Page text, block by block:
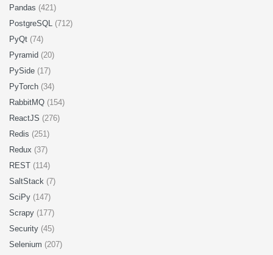
Pandas (421)
PostgreSQL (712)
PyQt (74)
Pyramid (20)
PySide (17)
PyTorch (34)
RabbitMQ (154)
ReactJS (276)
Redis (251)
Redux (37)
REST (114)
SaltStack (7)
SciPy (147)
Scrapy (177)
Security (45)
Selenium (207)